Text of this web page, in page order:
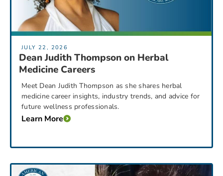
JULY 22, 2026
Dean Judith Thompson on Herbal
Medicine Careers
Meet Dean Judith Thompson as she shares herbal
medicine career insights, industry trends, and advice for
future wellness professionals.
Learn More